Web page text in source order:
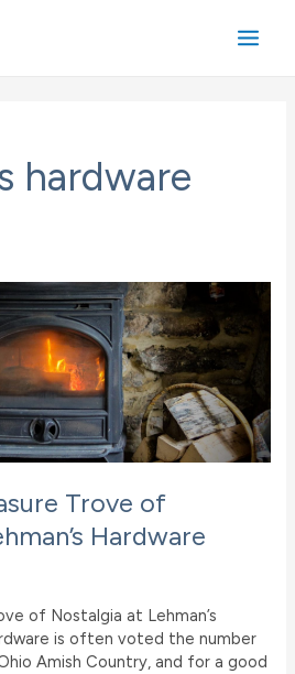
hardware
Trove of
Hardware
of Nostalgia at Lehman’s
is often voted the number
Amish Country, and for a good